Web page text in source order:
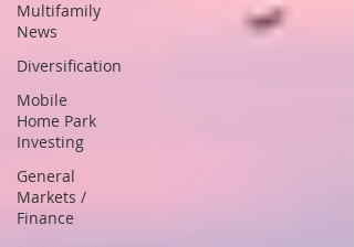
Multifamily
News
Diversification
Mobile
Home Park
Investing
General
Markets /
Finance